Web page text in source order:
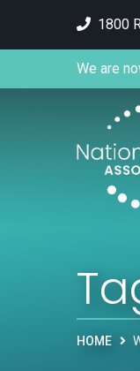
1800
We are
HOME